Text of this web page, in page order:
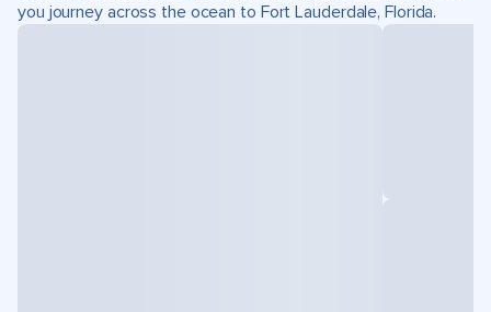
you journey across the ocean to Fort Lauderdale, Florida.